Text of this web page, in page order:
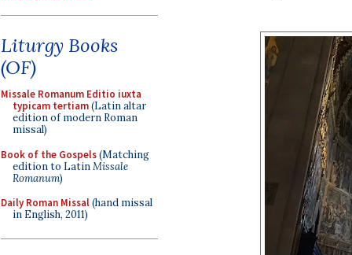
Liturgy Books
(OF)
Missale Romanum Editio iuxta
typicam tertiam(Latin altar
edition of modern Roman
missal)
Book of the Gospels(Matching
edition to LatinMissale
Romanum)
Daily Roman Missal(hand missal
in English, 2011)